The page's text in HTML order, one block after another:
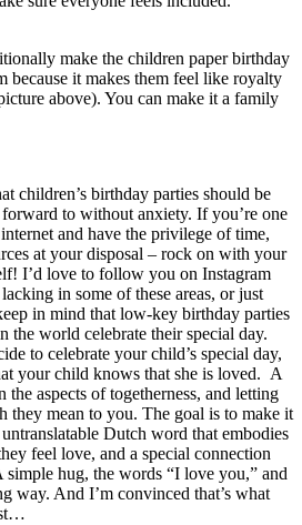
make the children paper birthday
because it makes them feel like royalty
above). You can make it a family
children’s birthday parties should be
to without anxiety. If you’re one
and have the privilege of time,
at your disposal – rock on with your
I’d love to follow you on Instagram
in some of these areas, or just
in mind that low-key birthday parties
the world celebrate their special day.
to celebrate your child’s special day,
your child knows that she is loved. A
aspects of togetherness, and letting
mean to you. The goal is to make it
Dutch word that embodies
feel love, and a special connection
hug, the words “I love you,” and
way. And I’m convinced that’s what